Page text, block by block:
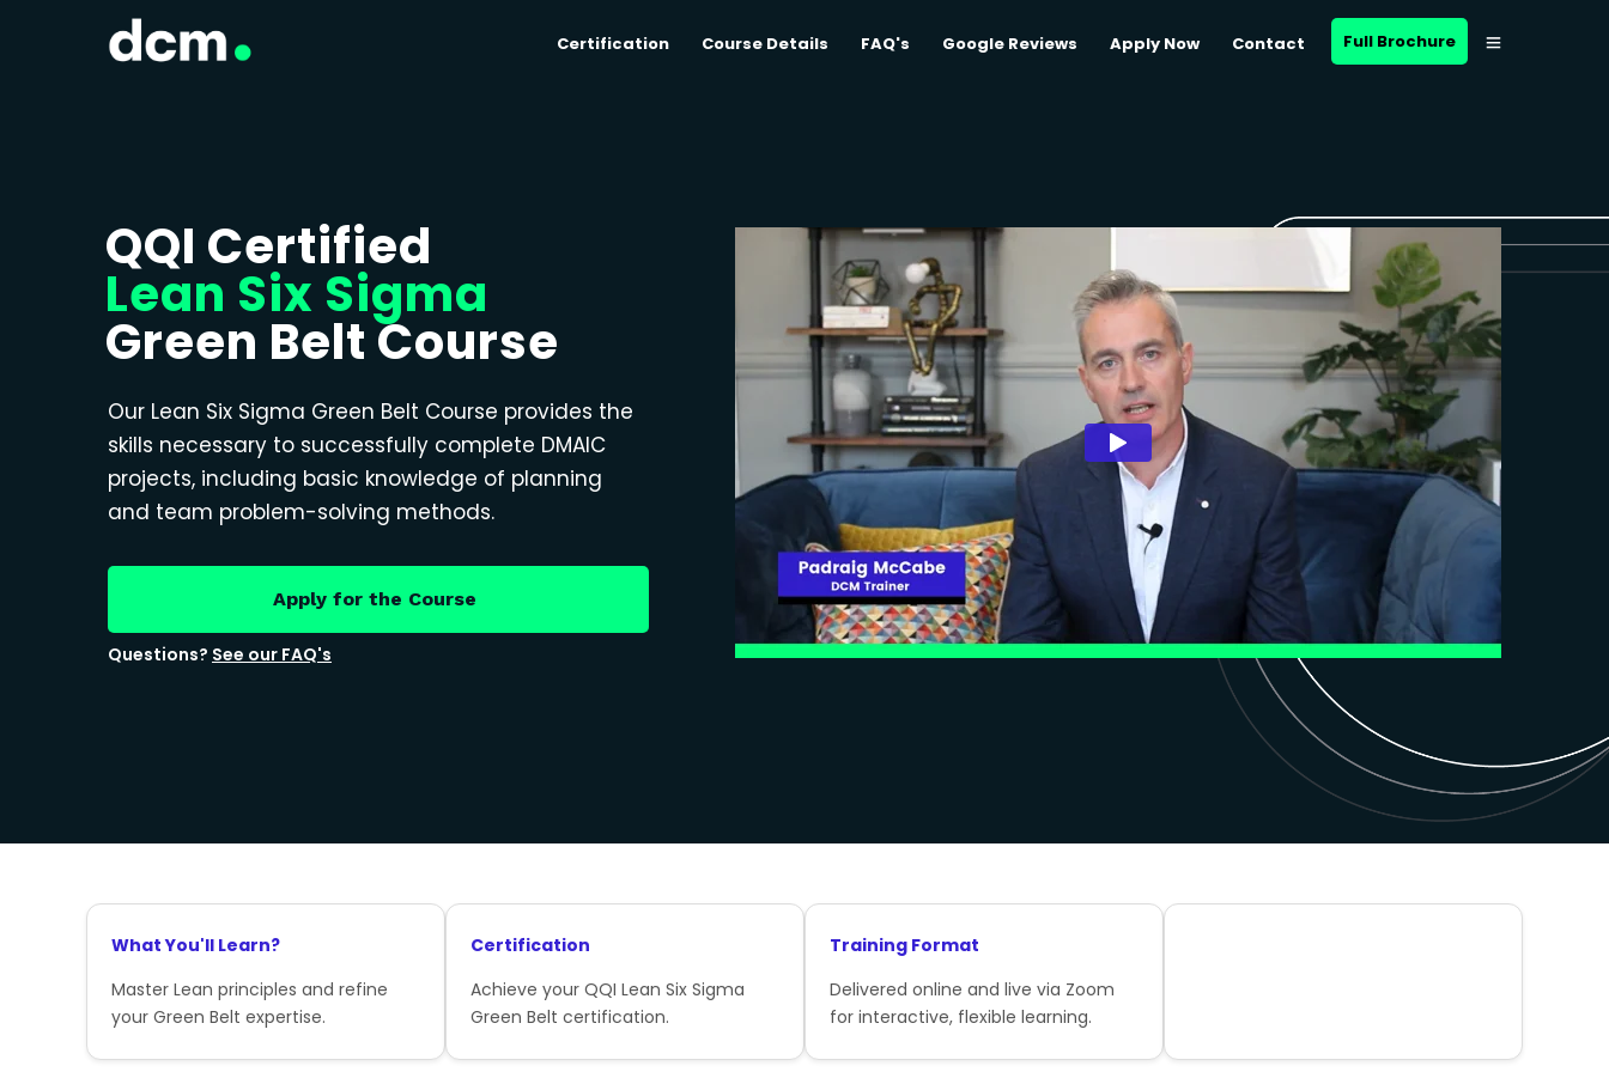
Certification Course Details FAQ's Google Reviews Apply Now Contact Full Brochure
QQI Certified
Lean Six Sigma
Green Belt Course
Our Lean Six Sigma Green Belt Course provides the
skills necessary to successfully complete DMAIC
projects, including basic knowledge of planning
and team problem-solving methods.
Apply for the Course
Questions? See our FAQ's
What You'll Learn?
Master Lean principles and refine
your Green Belt expertise.
Certification
Achieve your QQI Lean Six Sigma
Green Belt certification.
Training Format
Delivered online and live via Zoom
for interactive, flexible learning.